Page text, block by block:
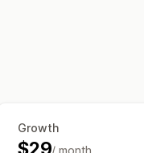
Growth
/ month